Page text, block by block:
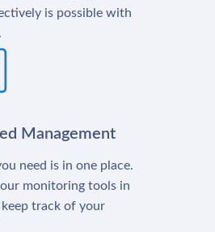
is possible with
Management
need is in one place.
monitoring tools in
track of your